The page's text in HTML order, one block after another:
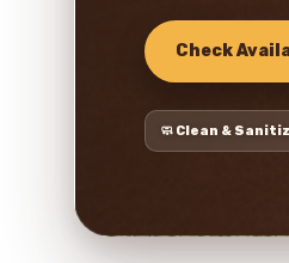
Check
🧼 Clean &